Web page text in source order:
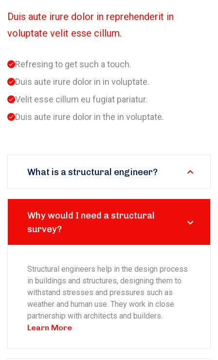
Duis aute irure dolor in reprehenderit in
voluptate velit esse cillum.
Refresing to get such a touch.
Duis aute irure dolor in in voluptate.
Velit esse cillum eu fugiat pariatur.
Duis aute irure dolor in the in voluptate.
What is a structural engineer?
Why would I need a structural
survey?
Structural engineers help in the design process
in buildings and structures, designing them to
withstand stresses and pressures such as
weather and human use. They work in close
partnership with architects and builders.
Learn More